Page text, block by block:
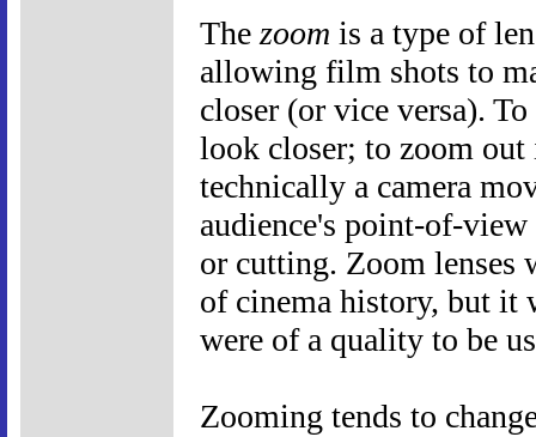
The zoom is a type of
allowing film shots to
closer (or vice versa).
look closer; to zoom
technically a camera
audience's point-of-
or cutting. Zoom lenses
of cinema history, but it
were of a quality to be
Zooming tends to